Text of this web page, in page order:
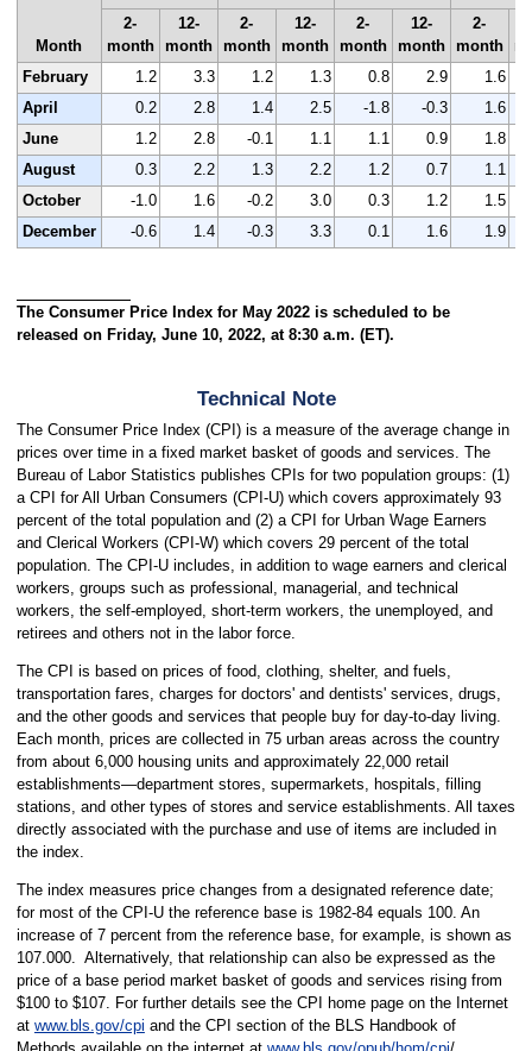
Month
2-
month
12-
month
2-
month
12-
month
2-
month
12-
month
2-
month
February
1.2 3.3 1.2 1.3 0.8 2.9
1.6
April
0.2 2.8 1.4 2.5 -1.8 -0.3
1.6
June
1.2 2.8 -0.1 1.1 1.1 0.9
1.8
August
0.3 2.2 1.3 2.2 1.2 0.7
1.1
October
-1.0 1.6 -0.2 3.0 0.3 1.2
1.5
December
-0.6 1.4 -0.3 3.3 0.1 1.6 1.9
The Consumer Price Index for May 2022 is scheduled to be
released on Friday, June 10, 2022, at 8:30 a.m. (ET).
Technical Note
The Consumer Price Index (CPI) is a measure of the average change in
prices over time in a fixed market basket of goods and services. The
Bureau of Labor Statistics publishes CPIs for two population groups: (1)
a CPI for All Urban Consumers (CPI-U) which covers approximately 93
percent of the total population and (2) a CPI for Urban Wage Earners
and Clerical Workers (CPI-W) which covers 29 percent of the total
population. The CPI-U includes, in addition to wage earners and clerical
workers, groups such as professional, managerial, and technical
workers, the self-employed, short-term workers, the unemployed, and
retirees and others not in the labor force.
The CPI is based on prices of food, clothing, shelter, and fuels,
transportation fares, charges for doctors' and dentists' services, drugs,
and the other goods and services that people buy for day-to-day living.
Each month, prices are collected in 75 urban areas across the country
from about 6,000 housing units and approximately 22,000 retail
establishments—department stores, supermarkets, hospitals, filling
stations, and other types of stores and service establishments. All taxes
directly associated with the purchase and use of items are included in
the index.
The index measures price changes from a designated reference date;
for most of the CPI-U the reference base is 1982-84 equals 100. An
increase of 7 percent from the reference base, for example, is shown as
107.000. Alternatively, that relationship can also be expressed as the
price of a base period market basket of goods and services rising from
$100 to $107. For further details see the CPI home page on the Internet
at www.bls.gov/cpi and the CPI section of the BLS Handbook of